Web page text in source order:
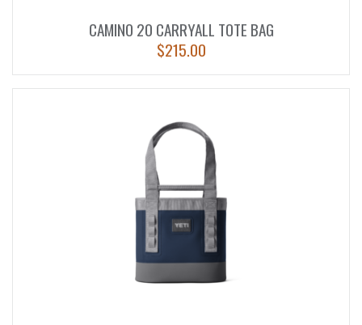
CAMINO 20 CARRYALL TOTE BAG
$215.00